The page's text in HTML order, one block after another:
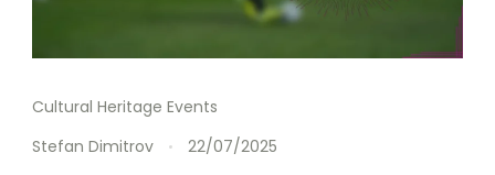
Cultural Heritage Events
Stefan Dimitrov
22/07/2025